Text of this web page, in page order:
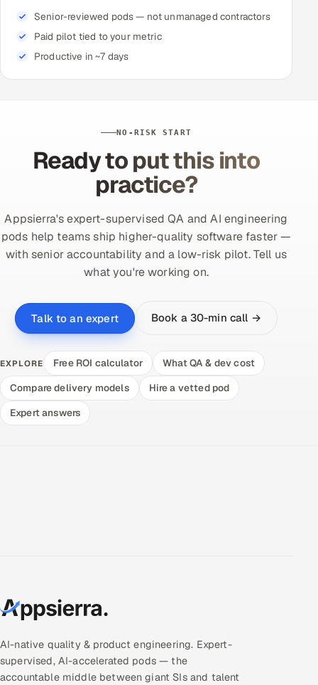
Senior-reviewed pods — not unmanaged contractors
Paid pilot tied to your metric
Productive in ~7 days
NO-RISK START
Ready to put this into
practice?
Appsierra's expert-supervised QA and AI engineering
pods help teams ship higher-quality software faster —
with senior accountability and a low-risk pilot. Tell us
what you're working on.
Talk to an expert Book a 30-min call →
EXPLORE Free ROI calculator
What QA & dev cost
Compare delivery models
Hire a vetted pod
Expert answers
AI-native quality & product engineering. Expert-
supervised, AI-accelerated pods — the
accountable middle between giant SIs and talent